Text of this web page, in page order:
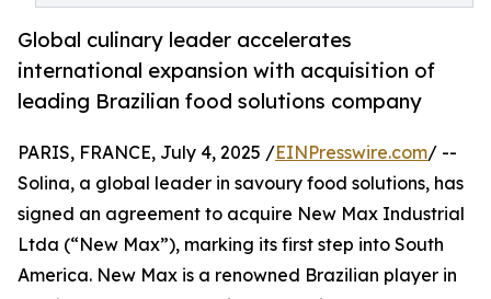
Global culinary leader accelerates
international expansion with acquisition of
leading Brazilian food solutions company
PARIS, FRANCE, July 4, 2025 /EINPresswire.com/ --
Solina, a global leader in savoury food solutions, has
signed an agreement to acquire New Max Industrial
Ltda (“New Max”), marking its first step into South
America. New Max is a renowned Brazilian player in